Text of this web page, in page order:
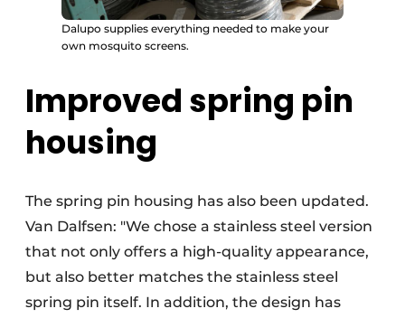
Dalupo supplies everything needed to make your
own mosquito screens.
Improved spring pin
housing
The spring pin housing has also been updated.
Van Dalfsen: "We chose a stainless steel version
that not only offers a high-quality appearance,
but also better matches the stainless steel
spring pin itself. In addition, the design has